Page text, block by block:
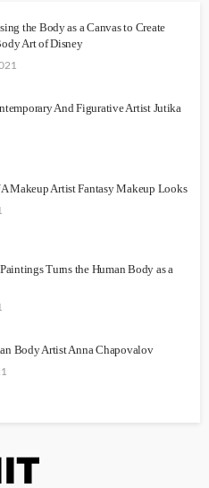
the Body as a Canvas to Create
Art of Disney
And Figurative Artist Jutika
Makeup Artist Fantasy Makeup Looks
Turns the Human Body as a
Body Artist Anna Chapovalov